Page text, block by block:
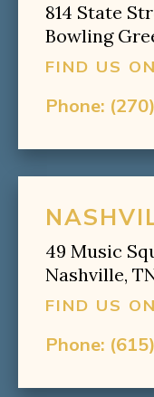
814 State
Bowling
FIND US
Phone:
49 Music
Nashville,
FIND US
Phone: